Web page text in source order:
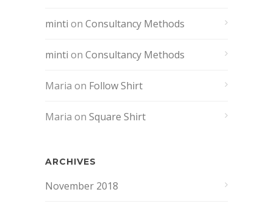
minti on Consultancy Methods
minti on Consultancy Methods
Maria on Follow Shirt
Maria on Square Shirt
ARCHIVES
November 2018